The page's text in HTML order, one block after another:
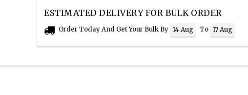
ESTIMATED DELIVERY FOR BULK ORDER
Order Today And Get Your Bulk By 14 Aug To 17 Aug